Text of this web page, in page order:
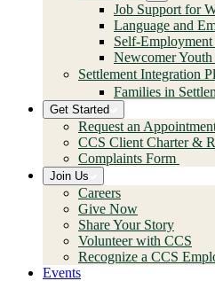
Job Support for
Language and
Self-
Newcomer
Settlement Integration
Families in
Get Started
Request an
CCS Client Charter &
Complaints Form
Join Us
Careers
Give Now
Share Your Story
Volunteer with CCS
Recognize a CCS
Events